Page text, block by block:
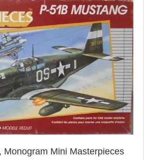
Monogram Mini Masterpieces